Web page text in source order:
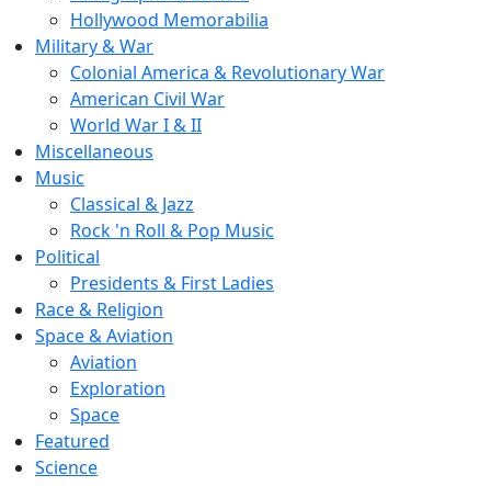
Hollywood Memorabilia
Military & War
Colonial America & Revolutionary War
American Civil War
World War I & II
Miscellaneous
Music
Classical & Jazz
Rock 'n Roll & Pop Music
Political
Presidents & First Ladies
Race & Religion
Space & Aviation
Aviation
Exploration
Space
Featured
Science